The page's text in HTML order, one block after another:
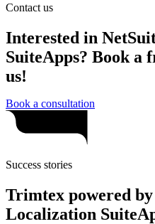
Contact us
Interested in
SuiteApps? Book a
us!
Book a consultation
Success stories
Trimtex powered
Localization